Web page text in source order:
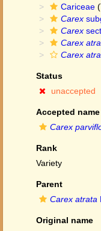
Cariceae
Carex
Carex sect.
Carex
Carex
Status
unaccepted
Accepted name
Carex
Rank
Variety
Parent
Carex atrata
Original name